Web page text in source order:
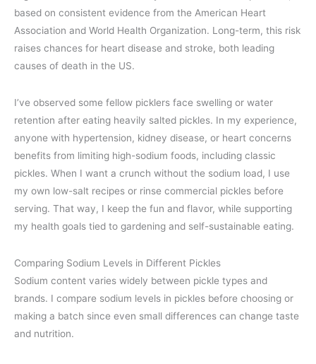
based on consistent evidence from the American Heart
Association and World Health Organization. Long-term, this risk
raises chances for heart disease and stroke, both leading
causes of death in the US.
I’ve observed some fellow picklers face swelling or water
retention after eating heavily salted pickles. In my experience,
anyone with hypertension, kidney disease, or heart concerns
benefits from limiting high-sodium foods, including classic
pickles. When I want a crunch without the sodium load, I use
my own low-salt recipes or rinse commercial pickles before
serving. That way, I keep the fun and flavor, while supporting
my health goals tied to gardening and self-sustainable eating.
Comparing Sodium Levels in Different Pickles
Sodium content varies widely between pickle types and
brands. I compare sodium levels in pickles before choosing or
making a batch since even small differences can change taste
and nutrition.